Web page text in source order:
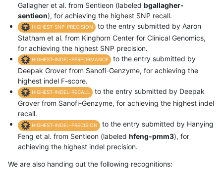
Gallagher et al. from Sentieon (labeled bgallagher-
sentieon), for achieving the highest SNP recall.
HIGHEST-SNP-PRECISION
to the entry submitted by Aaron
Statham et al. from Kinghorn Center for Clinical Genomics,
for achieving the highest SNP precision.
HIGHEST-INDEL-PERFORMANCE
to the entry submitted by
Deepak Grover from Sanofi-Genzyme, for achieving the
highest indel F-score.
HIGHEST-INDEL-RECALL
to the entry submitted by Deepak
Grover from Sanofi-Genzyme, for achieving the highest indel
recall.
HIGHEST-INDEL-PRECISION
to the entry submitted by Hanying
Feng et al. from Sentieon (labeled hfeng-pmm3), for
achieving the highest indel precision.
We are also handing out the following recognitions: